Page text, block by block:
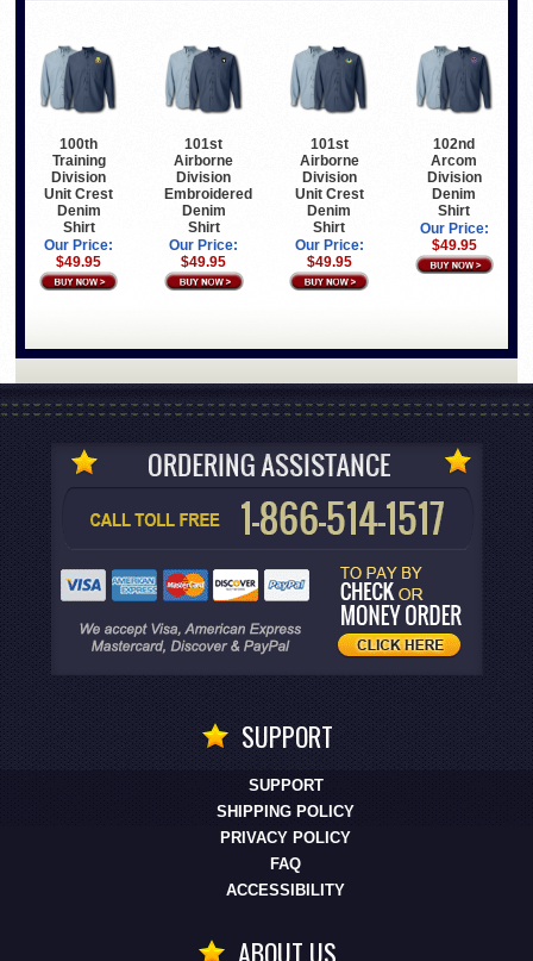
100th
Training
Division
Unit Crest
Denim
Shirt
Our Price:
$49.95
101st
Airborne
Division
Embroidered
Denim
Shirt
Our Price:
$49.95
101st
Airborne
Division
Unit Crest
Denim
Shirt
Our Price:
$49.95
102nd
Arcom
Division
Denim
Shirt
Our Price:
$49.95
SUPPORT
SUPPORT
SHIPPING POLICY
PRIVACY POLICY
FAQ
ACCESSIBILITY
ABOUT US